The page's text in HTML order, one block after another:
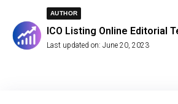
AUTHOR
ICO Listing Online Editorial
Last updated on: June 20, 2023